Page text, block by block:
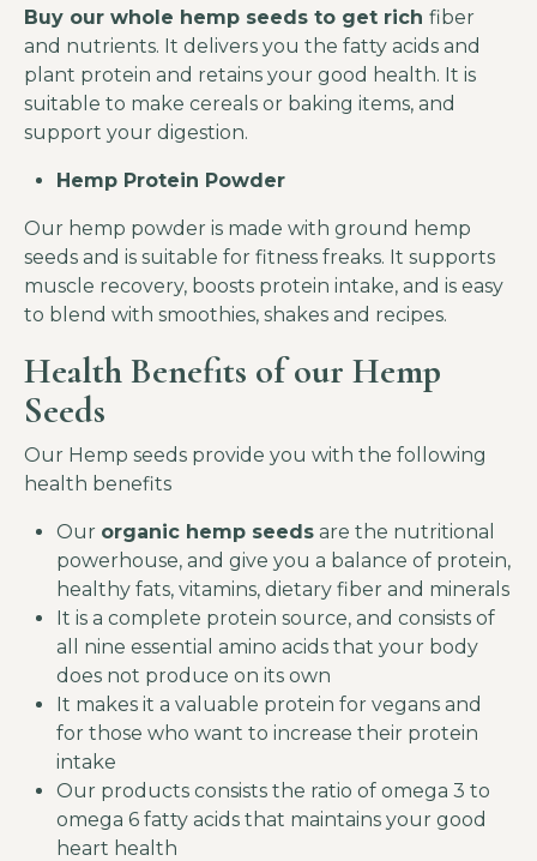
Buy our whole hemp seeds to get rich fiber
and nutrients. It delivers you the fatty acids and
plant protein and retains your good health. It is
suitable to make cereals or baking items, and
support your digestion.
Hemp Protein Powder
Our hemp powder is made with ground hemp
seeds and is suitable for fitness freaks. It supports
muscle recovery, boosts protein intake, and is easy
to blend with smoothies, shakes and recipes.
Health Benefits of our Hemp
Seeds
Our Hemp seeds provide you with the following
health benefits
Our organic hemp seeds are the nutritional
powerhouse, and give you a balance of protein,
healthy fats, vitamins, dietary fiber and minerals
It is a complete protein source, and consists of
all nine essential amino acids that your body
does not produce on its own
It makes it a valuable protein for vegans and
for those who want to increase their protein
intake
Our products consists the ratio of omega 3 to
omega 6 fatty acids that maintains your good
heart health